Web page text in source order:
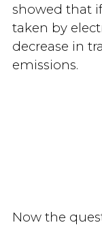
showed that
taken by
decrease in
emissions.
Now the